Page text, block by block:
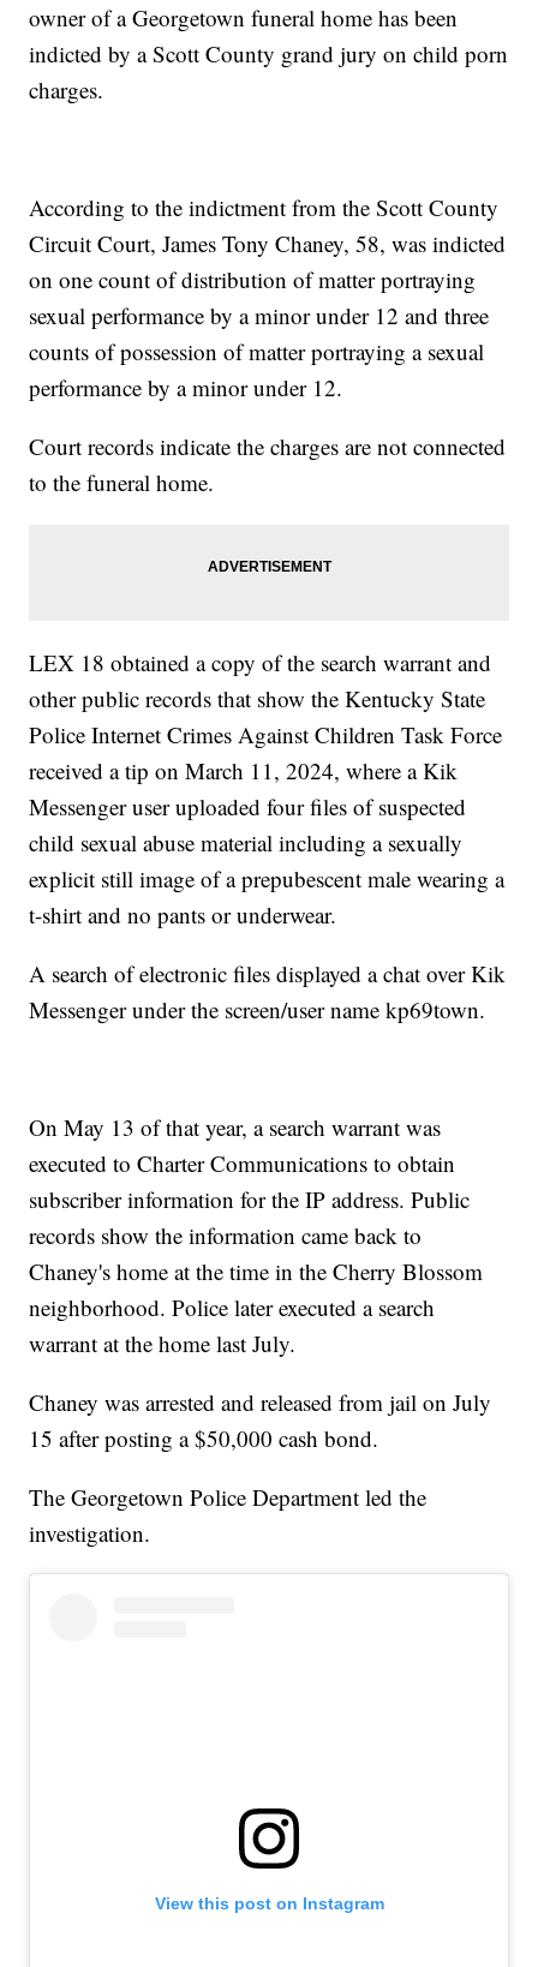
owner of a Georgetown funeral home has been
indicted by a Scott County grand jury on child porn
charges.
According to the indictment from the Scott County
Circuit Court, James Tony Chaney, 58, was indicted
on one count of distribution of matter portraying
sexual performance by a minor under 12 and three
counts of possession of matter portraying a sexual
performance by a minor under 12.
Court records indicate the charges are not connected
to the funeral home.
LEX 18 obtained a copy of the search warrant and
other public records that show the Kentucky State
Police Internet Crimes Against Children Task Force
received a tip on March 11, 2024, where a Kik
Messenger user uploaded four files of suspected
child sexual abuse material including a sexually
explicit still image of a prepubescent male wearing a
t-shirt and no pants or underwear.
A search of electronic files displayed a chat over Kik
Messenger under the screen/user name kp69town.
On May 13 of that year, a search warrant was
executed to Charter Communications to obtain
subscriber information for the IP address. Public
records show the information came back to
Chaney's home at the time in the Cherry Blossom
neighborhood. Police later executed a search
warrant at the home last July.
Chaney was arrested and released from jail on July
15 after posting a $50,000 cash bond.
The Georgetown Police Department led the
investigation.
View this post on Instagram